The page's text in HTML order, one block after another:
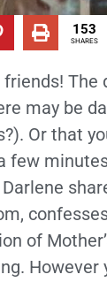
153
SHARES
friends!
may be
Or that
few
of
However